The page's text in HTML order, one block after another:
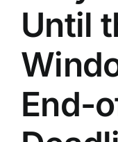
Until
End-